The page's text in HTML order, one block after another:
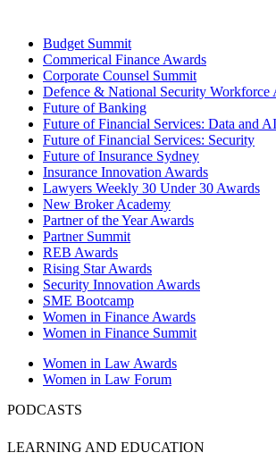
Budget Summit
Commerical Finance Awards
Corporate Counsel Summit
Defence & National Security Workforce
Future of Banking
Future of Financial Services: Data and AI
Future of Financial Services: Security
Future of Insurance Sydney
Insurance Innovation Awards
Lawyers Weekly 30 Under 30 Awards
New Broker Academy
Partner of the Year Awards
Partner Summit
REB Awards
Rising Star Awards
Security Innovation Awards
SME Bootcamp
Women in Finance Awards
Women in Finance Summit
Women in Law Awards
Women in Law Forum
PODCASTS
LEARNING AND EDUCATION